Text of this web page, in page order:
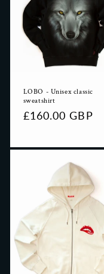
LOBO - Unisex classic
sweatshirt
Regular
£160.00 GBP